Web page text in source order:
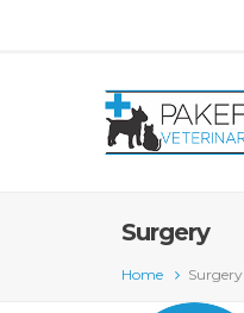
Surgery
Home Surgery